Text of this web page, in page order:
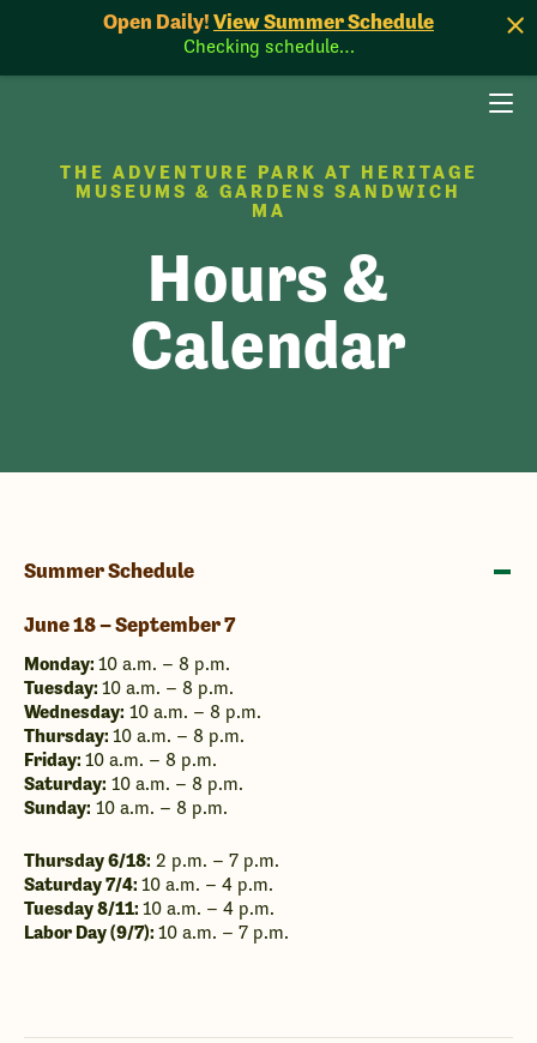
Open Daily! View Summer Schedule
Checking schedule…
THE ADVENTURE PARK AT HERITAGE
MUSEUMS & GARDENS SANDWICH
MA
Hours &
Calendar
Summer Schedule
June 18 – September 7
Monday: 10 a.m. – 8 p.m.
Tuesday: 10 a.m. – 8 p.m.
Wednesday: 10 a.m. – 8 p.m.
Thursday: 10 a.m. – 8 p.m.
Friday: 10 a.m. – 8 p.m.
Saturday: 10 a.m. – 8 p.m.
Sunday: 10 a.m. – 8 p.m.
Thursday 6/18: 2 p.m. – 7 p.m.
Saturday 7/4: 10 a.m. – 4 p.m.
Tuesday 8/11: 10 a.m. – 4 p.m.
Labor Day (9/7): 10 a.m. – 7 p.m.